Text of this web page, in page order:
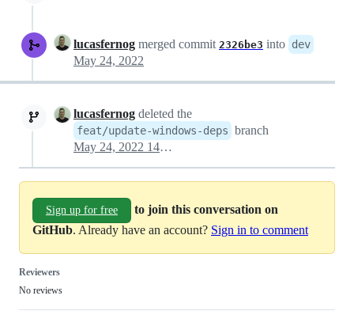
lucasfernog merged commit 2326be3 into dev
May 24, 2022
lucasfernog deleted the
feat/update-windows-deps branch
May 24, 2022 14:44
Sign up for free
to join this conversation on
GitHub. Already have an account? Sign in to comment
Reviewers
No reviews